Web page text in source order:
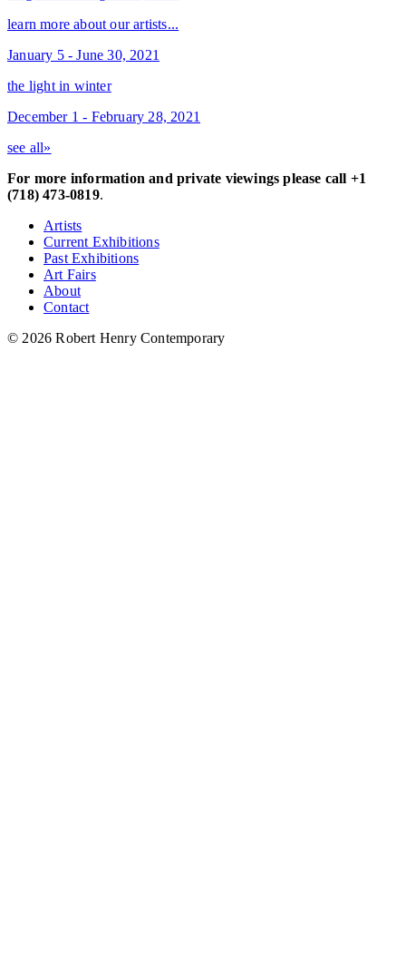
learn more about our artists...
January 5 - June 30, 2021
the light in winter
December 1 - February 28, 2021
see all»
For more information and private viewings please call +1
(718) 473-0819.
Artists
Current Exhibitions
Past Exhibitions
Art Fairs
About
Contact
© 2026 Robert Henry Contemporary